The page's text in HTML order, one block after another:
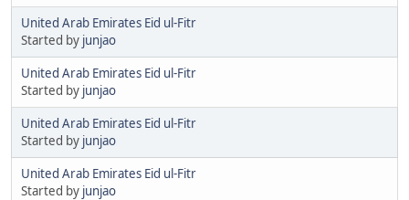
United Arab Emirates Eid ul-Fitr
Started by junjao
United Arab Emirates Eid ul-Fitr
Started by junjao
United Arab Emirates Eid ul-Fitr
Started by junjao
United Arab Emirates Eid ul-Fitr
Started by junjao